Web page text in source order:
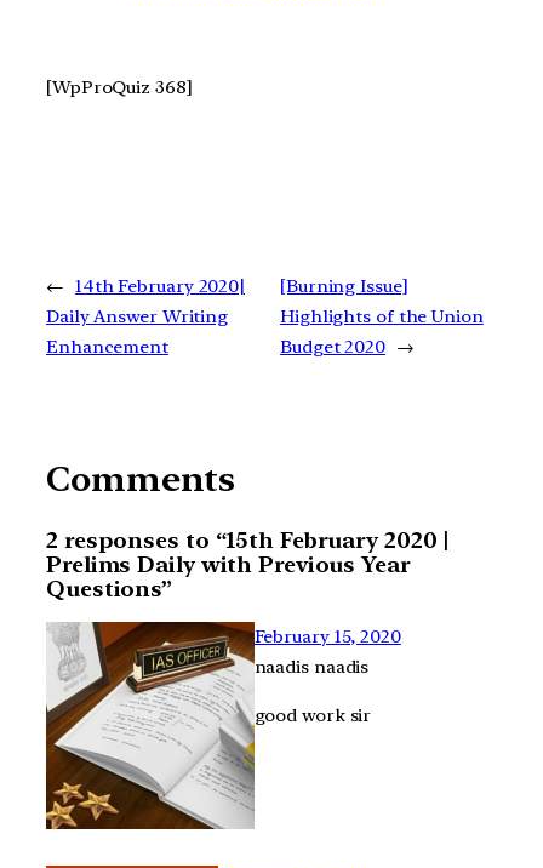
[WpProQuiz 368]
← 14th February 2020|
Daily Answer Writing
Enhancement
[Burning Issue]
Highlights of the Union
Budget 2020 →
Comments
2 responses to “15th February 2020 |
Prelims Daily with Previous Year
Questions”
February 15, 2020
naadis naadis
good work sir